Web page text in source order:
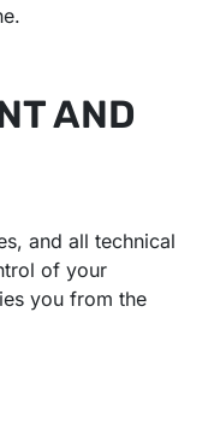
AND
and all technical
of your
you from the